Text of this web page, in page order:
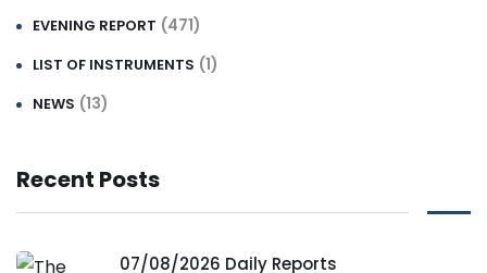
EVENING REPORT (471)
LIST OF INSTRUMENTS (1)
NEWS (13)
Recent Posts
07/08/2026 Daily Reports